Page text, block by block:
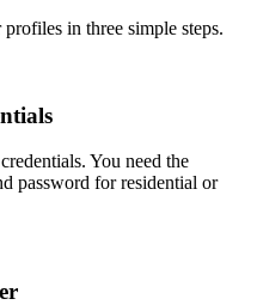
in three simple steps.
You need the
password for residential or